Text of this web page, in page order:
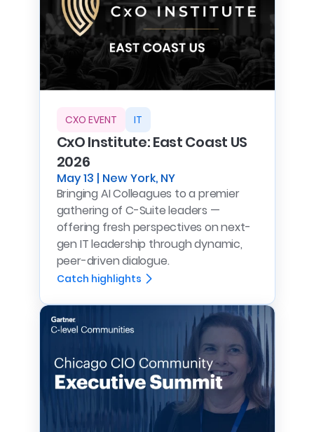
CXO EVENT IT
CxO Institute: East Coast US
2026
May 13 | New York, NY
Bringing AI Colleagues to a premier
gathering of C-Suite leaders —
offering fresh perspectives on next-
gen IT leadership through dynamic,
peer-driven dialogue.
Catch highlights